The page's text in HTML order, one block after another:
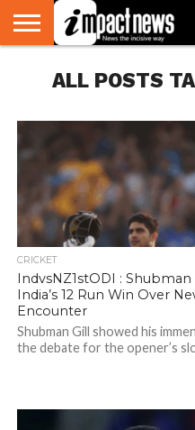
NATIONAL
WORLD
WATCH
BUSINESS
ENVIRONMENT
OPINION
CONSUMER
CRICKET
SPORTS
SHOWBIZ
HEAD
TURNERS
ALL POSTS
CRICKET
IndvsNZ1stODI :
India’s 12 Run Win Over
Encounter
Shubman Gill showed his
the debate for the opener’s